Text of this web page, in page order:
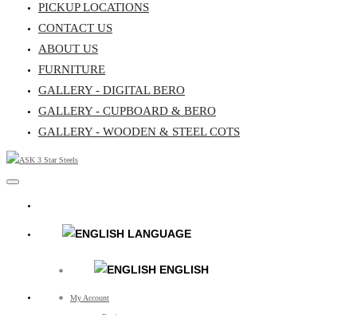
PICKUP LOCATIONS
CONTACT US
ABOUT US
FURNITURE
GALLERY - DIGITAL BERO
GALLERY - CUPBOARD & BERO
GALLERY - WOODEN & STEEL COTS
LANGUAGE
ENGLISH
My Account